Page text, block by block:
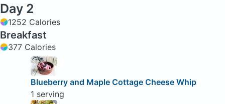
Day 2
1252 Calories
Breakfast
377 Calories
Blueberry and Maple Cottage Cheese Whip
1 serving